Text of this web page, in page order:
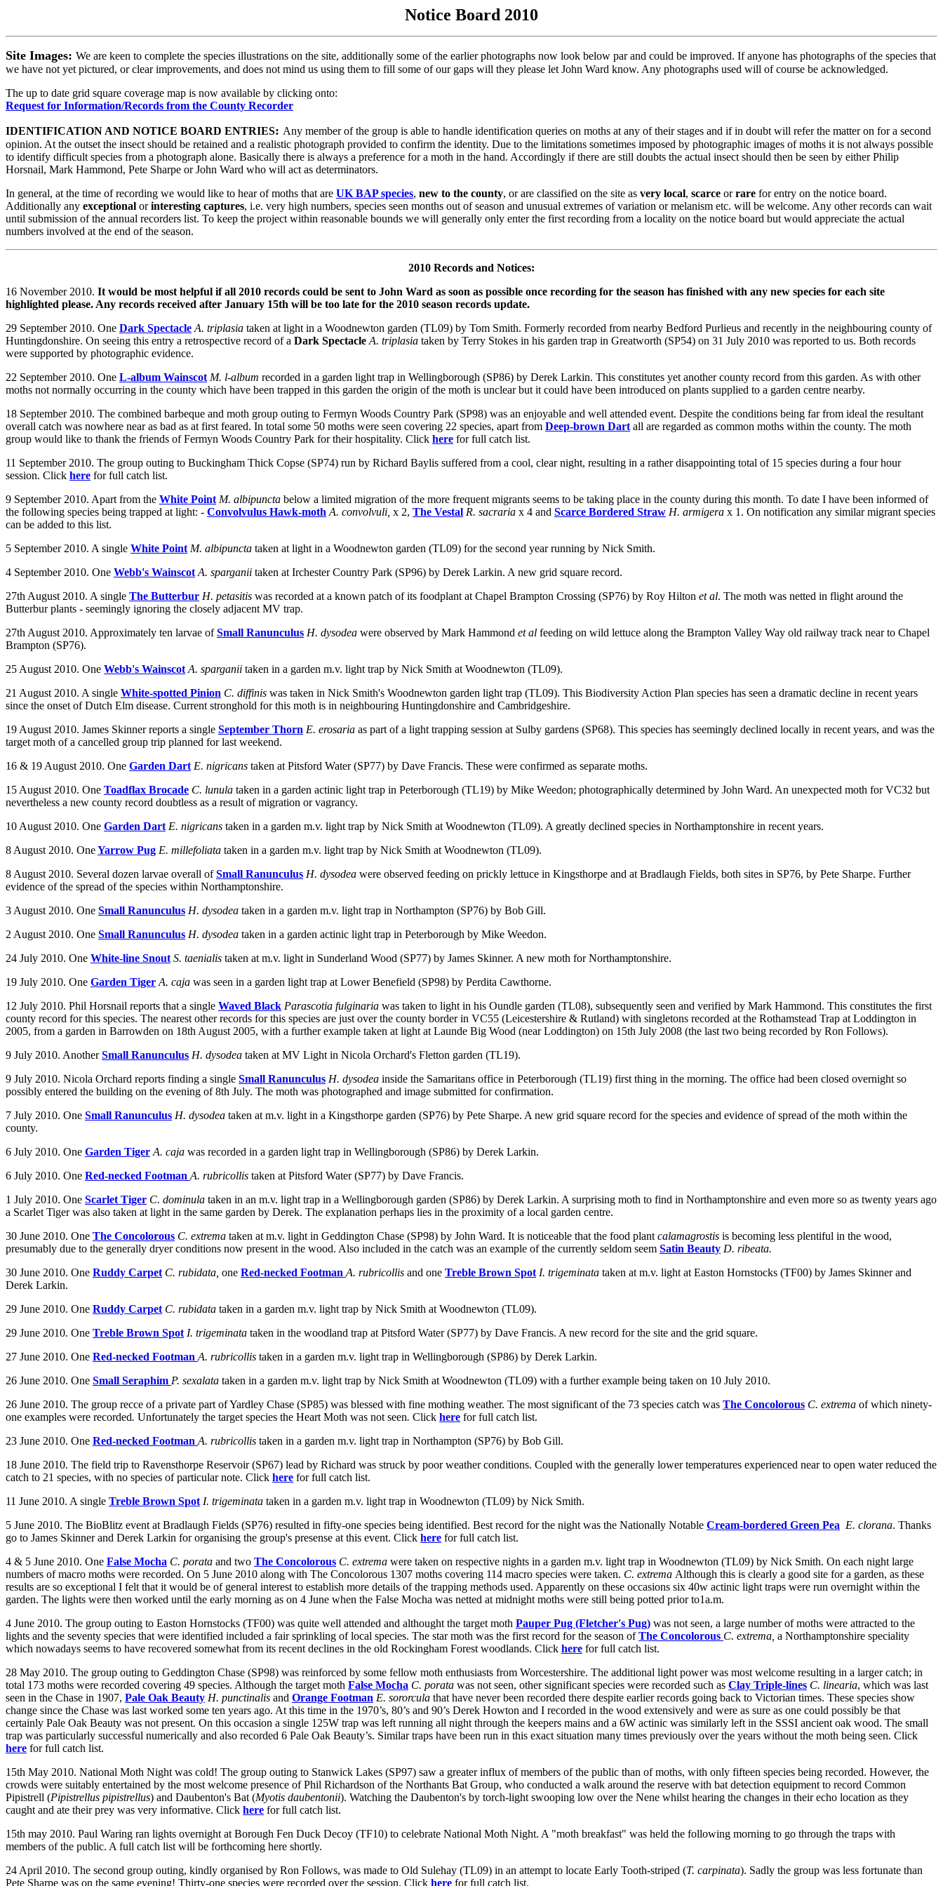
Notice Board 2010
Site Images: We are keen to complete the species illustrations on the site, additionally some of the earlier photographs now look below par and could be improved. If anyone has photographs of the species that
we have not yet pictured, or clear improvements, and does not mind us using them to fill some of our gaps will they please let John Ward know. Any photographs used will of course be acknowledged.
The up to date grid square coverage map is now available by clicking onto:
Request for Information/Records from the County Recorder
IDENTIFICATION AND NOTICE BOARD ENTRIES: Any member of the group is able to handle identification queries on moths at any of their stages and if in doubt will refer the matter on for a second
opinion. At the outset the insect should be retained and a realistic photograph provided to confirm the identity. Due to the limitations sometimes imposed by photographic images of moths it is not always possible
to identify difficult species from a photograph alone. Basically there is always a preference for a moth in the hand. Accordingly if there are still doubts the actual insect should then be seen by either Philip
Horsnail, Mark Hammond, Pete Sharpe or John Ward who will act as determinators.
In general, at the time of recording we would like to hear of moths that are UK BAP species, new to the county, or are classified on the site as very local, scarce orrare for entry on the notice board.
Additionally any exceptional orinteresting captures, i.e. very high numbers, species seen months out of season and unusual extremes of variation or melanism etc. will be welcome. Any other records can wait
until submission of the annual recorders list. To keep the project within reasonable bounds we will generally only enter the first recording from a locality on the notice board but would appreciate the actual
numbers involved at the end of the season.
2010 Records and Notices:
16 November 2010. It would be most helpful if all 2010 records could be sent to John Ward as soon as possible once recording for the season has finished with any new species for each site
highlighted please. Any records received after January 15th will be too late for the 2010 season records update.
29 September 2010. One Dark Spectacle A. triplasia taken at light in a Woodnewton garden (TL09) by Tom Smith. Formerly recorded from nearby Bedford Purlieus and recently in the neighbouring county of
Huntingdonshire. On seeing this entry a retrospective record of a Dark Spectacle A. triplasia taken by Terry Stokes in his garden trap in Greatworth (SP54) on 31 July 2010 was reported to us. Both records
were supported by photographic evidence.
22 September 2010. One L-album Wainscot M. l-album recorded in a garden light trap in Wellingborough (SP86) by Derek Larkin. This constitutes yet another county record from this garden. As with other
moths not normally occurring in the county which have been trapped in this garden the origin of the moth is unclear but it could have been introduced on plants supplied to a garden centre nearby.
18 September 2010. The combined barbeque and moth group outing to Fermyn Woods Country Park (SP98) was an enjoyable and well attended event. Despite the conditions being far from ideal the resultant
overall catch was nowhere near as bad as at first feared. In total some 50 moths were seen covering 22 species, apart from Deep-brown Dart all are regarded as common moths within the county. The moth
group would like to thank the friends of Fermyn Woods Country Park for their hospitality. Click here for full catch list.
11 September 2010. The group outing to Buckingham Thick Copse (SP74) run by Richard Baylis suffered from a cool, clear night, resulting in a rather disappointing total of 15 species during a four hour
session. Click here for full catch list.
9 September 2010. Apart from the White Point M. albipuncta below a limited migration of the more frequent migrants seems to be taking place in the county during this month. To date I have been informed of
the following species being trapped at light: - Convolvulus Hawk-moth A. convolvuli, x 2, The Vestal R. sacraria x 4 and Scarce Bordered Straw H. armigera x 1. On notification any similar migrant species
can be added to this list.
5 September 2010. A single White Point M. albipuncta taken at light in a Woodnewton garden (TL09) for the second year running by Nick Smith.
4 September 2010. One Webb's Wainscot A. sparganii taken at Irchester Country Park (SP96) by Derek Larkin. A new grid square record.
27th August 2010. A single The Butterbur H. petasitis was recorded at a known patch of its foodplant at Chapel Brampton Crossing (SP76) by Roy Hilton et al. The moth was netted in flight around the
Butterbur plants - seemingly ignoring the closely adjacent MV trap.
27th August 2010. Approximately ten larvae ofSmall Ranunculus H. dysodea were observed by Mark Hammond et al feeding on wild lettuce along the Brampton Valley Way old railway track near to Chapel
Brampton (SP76).
25 August 2010. One Webb's Wainscot A. sparganii taken in a garden m.v. light trap by Nick Smith at Woodnewton (TL09).
21 August 2010. A single White-spotted Pinion C. diffinis was taken in Nick Smith's Woodnewton garden light trap (TL09). This Biodiversity Action Plan species has seen a dramatic decline in recent years
since the onset of Dutch Elm disease. Current stronghold for this moth is in neighbouring Huntingdonshire and Cambridgeshire.
19 August 2010. James Skinner reports a single September Thorn E. erosaria as part of a light trapping session at Sulby gardens (SP68). This species has seemingly declined locally in recent years, and was the
target moth of a cancelled group trip planned for last weekend.
16 & 19 August 2010. One Garden Dart E. nigricans taken at Pitsford Water (SP77) by Dave Francis. These were confirmed as separate moths.
15 August 2010. One Toadflax Brocade C. lunula taken in a garden actinic light trap in Peterborough (TL19) by Mike Weedon; photographically determined by John Ward. An unexpected moth for VC32 but
nevertheless a new county record doubtless as a result of migration or vagrancy.
10 August 2010. One Garden Dart E. nigricans taken in a garden m.v. light trap by Nick Smith at Woodnewton (TL09). A greatly declined species in Northamptonshire in recent years.
8 August 2010. OneYarrow Pug E. millefoliata taken in a garden m.v. light trap by Nick Smith at Woodnewton (TL09).
8 August 2010. Several dozen larvae overall of Small Ranunculus H. dysodea were observed feeding on prickly lettuce in Kingsthorpe and at Bradlaugh Fields, both sites in SP76, by Pete Sharpe. Further
evidence of the spread of the species within Northamptonshire.
3 August 2010. One Small Ranunculus H. dysodea taken in a garden m.v. light trap in Northampton (SP76) by Bob Gill.
2 August 2010. One Small Ranunculus H. dysodea taken in a garden actinic light trap in Peterborough by Mike Weedon.
24 July 2010. One White-line Snout S. taenialis taken at m.v. light in Sunderland Wood (SP77) by James Skinner. A new moth for Northamptonshire.
19 July 2010. One Garden Tiger A. caja was seen in a garden light trap at Lower Benefield (SP98) by Perdita Cawthorne.
12 July 2010. Phil Horsnail reports that a single Waved Black Parascotia fulginaria was taken to light in his Oundle garden (TL08), subsequently seen and verified by Mark Hammond. This constitutes the first
county record for this species. The nearest other records for this species are just over the county border in VC55 (Leicestershire & Rutland) with singletons recorded at the Rothamstead Trap at Loddington in
2005, from a garden in Barrowden on 18th August 2005, with a further example taken at light at Launde Big Wood (near Loddington) on 15th July 2008 (the last two being recorded by Ron Follows).
9 July 2010. AnotherSmall Ranunculus H. dysodea taken at MV Light in Nicola Orchard's Fletton garden (TL19).
9 July 2010. Nicola Orchard reports finding a single Small Ranunculus H. dysodea inside the Samaritans office in Peterborough (TL19) first thing in the morning. The office had been closed overnight so
possibly entered the building on the evening of 8th July. The moth was photographed and image submitted for confirmation.
7 July 2010. One Small Ranunculus H. dysodea taken at m.v. light in a Kingsthorpe garden (SP76) by Pete Sharpe. A new grid square record for the species and evidence of spread of the moth within the
county.
6 July 2010. One Garden Tiger A. caja was recorded in a garden light trap in Wellingborough (SP86) by Derek Larkin.
6 July 2010. One Red-necked Footman A. rubricollis taken at Pitsford Water (SP77) by Dave Francis.
1 July 2010. One Scarlet Tiger C. dominula taken in an m.v. light trap in a Wellingborough garden (SP86) by Derek Larkin. A surprising moth to find in Northamptonshire and even more so as twenty years ago
a Scarlet Tiger was also taken at light in the same garden by Derek. The explanation perhaps lies in the proximity of a local garden centre.
30 June 2010. One The Concolorous C. extrema taken at m.v. light in Geddington Chase (SP98) by John Ward. It is noticeable that the food plant calamagrostis is becoming less plentiful in the wood,
presumably due to the generally dryer conditions now present in the wood. Also included in the catch was an example of the currently seldom seem Satin Beauty D. ribeata.
30 June 2010. One Ruddy Carpet C. rubidata, one Red-necked Footman A. rubricollis and one Treble Brown Spot I. trigeminata taken at m.v. light at Easton Hornstocks (TF00) by James Skinner and
Derek Larkin.
29 June 2010. One Ruddy Carpet C. rubidata taken in a garden m.v. light trap by Nick Smith at Woodnewton (TL09).
29 June 2010. One Treble Brown Spot I. trigeminata taken in the woodland trap at Pitsford Water (SP77) by Dave Francis. A new record for the site and the grid square.
27 June 2010. One Red-necked Footman A. rubricollis taken in a garden m.v. light trap in Wellingborough (SP86) by Derek Larkin.
26 June 2010. One Small Seraphim P. sexalata taken in a garden m.v. light trap by Nick Smith at Woodnewton (TL09) with a further example being taken on 10 July 2010.
26 June 2010. The group recce of a private part of Yardley Chase (SP85) was blessed with fine mothing weather. The most significant of the 73 species catch was The Concolorous C. extrema of which ninety-
one examples were recorded. Unfortunately the target species the Heart Moth was not seen. Click here for full catch list.
23 June 2010. One Red-necked Footman A. rubricollis taken in a garden m.v. light trap in Northampton (SP76) by Bob Gill.
18 June 2010. The field trip to Ravensthorpe Reservoir (SP67) lead by Richard was struck by poor weather conditions. Coupled with the generally lower temperatures experienced near to open water reduced the
catch to 21 species, with no species of particular note. Click here for full catch list.
11 June 2010. A single Treble Brown Spot I. trigeminata taken in a garden m.v. light trap in Woodnewton (TL09) by Nick Smith.
5 June 2010. The BioBlitz event at Bradlaugh Fields (SP76) resulted in fifty-one species being identified. Best record for the night was the Nationally Notable Cream-bordered Green Pea E. clorana. Thanks
go to James Skinner and Derek Larkin for organising the group's presense at this event. Click here for full catch list.
4 & 5 June 2010. One False Mocha C. porata and two The Concolorous C. extrema were taken on respective nights in a garden m.v. light trap in Woodnewton (TL09) by Nick Smith. On each night large
numbers of macro moths were recorded. On 5 June 2010 along with The Concolorous 1307 moths covering 114 macro species were taken. C. extrema Although this is clearly a good site for a garden, as these
results are so exceptional I felt that it would be of general interest to establish more details of the trapping methods used. Apparently on these occasions six 40w actinic light traps were run overnight within the
garden. The lights were then worked until the early morning as on 4 June when the False Mocha was netted at midnight moths were still being potted prior to1a.m.
4 June 2010. The group outing to Easton Hornstocks (TF00) was quite well attended and althought the target moth Pauper Pug (Fletcher's Pug) was not seen, a large number of moths were attracted to the
lights and the seventy species that were identified included a fair sprinkling of local species. The star moth was the first record for the season ofThe Concolorous C. extrema, a Northamptonshire speciality
which nowadays seems to have recovered somewhat from its recent declines in the old Rockingham Forest woodlands. Click here for full catch list.
28 May 2010. The group outing to Geddington Chase (SP98) was reinforced by some fellow moth enthusiasts from Worcestershire. The additional light power was most welcome resulting in a larger catch; in
total 173 moths were recorded covering 49 species. Although the target moth False Mocha C. porata was not seen, other significant species were recorded such as Clay Triple-lines C. linearia, which was last
seen in the Chase in 1907, Pale Oak Beauty H. punctinalis and Orange Footman E. sororcula that have never been recorded there despite earlier records going back to Victorian times. These species show
change since the Chase was last worked some ten years ago. At this time in the 1970’s, 80’s and 90’s Derek Howton and I recorded in the wood extensively and were as sure as one could possibly be that
certainly Pale Oak Beauty was not present. On this occasion a single 125W trap was left running all night through the keepers mains and a 6W actinic was similarly left in the SSSI ancient oak wood. The small
trap was particularly successful numerically and also recorded 6 Pale Oak Beauty’s. Similar traps have been run in this exact situation many times previously over the years without the moth being seen. Click
here for full catch list.
15th May 2010. National Moth Night was cold! The group outing to Stanwick Lakes (SP97) saw a greater influx of members of the public than of moths, with only fifteen species being recorded. However, the
crowds were suitably entertained by the most welcome presence of Phil Richardson of the Northants Bat Group, who conducted a walk around the reserve with bat detection equipment to record Common
Pipistrell (Pipistrellus pipistrellus) and Daubenton's Bat (Myotis daubentonii). Watching the Daubenton's by torch-light swooping low over the Nene whilst hearing the changes in their echo location as they
caught and ate their prey was very informative. Click here for full catch list.
15th may 2010. Paul Waring ran lights overnight at Borough Fen Duck Decoy (TF10) to celebrate National Moth Night. A "moth breakfast" was held the following morning to go through the traps with
members of the public. A full catch list will be forthcoming here shortly.
24 April 2010. The second group outing, kindly organised by Ron Follows, was made to Old Sulehay (TL09) in an attempt to locate Early Tooth-striped (T. carpinata). Sadly the group was less fortunate than
Pete Sharpe was on the same evening! Thirty-one species were recorded over the session. Click here for full catch list.